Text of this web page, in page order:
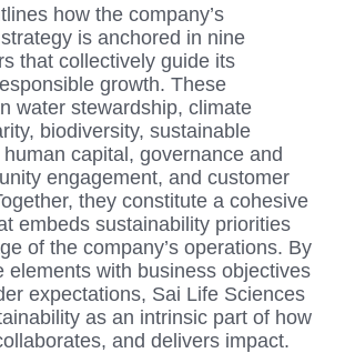
how the company’s
is anchored in nine
that collectively guide its
growth. These
water stewardship, climate
biodiversity, sustainable
capital, governance and
engagement, and customer
they constitute a cohesive
embeds sustainability priorities
of the company’s operations. By
elements with business objectives
expectations, Sai Life Sciences
as an intrinsic part of how
and delivers impact.